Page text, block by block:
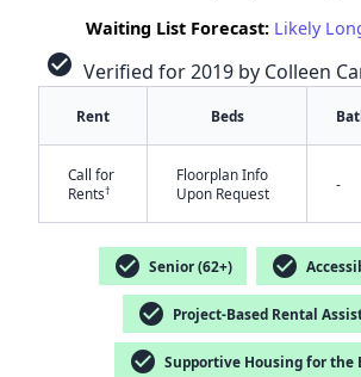
Waiting List Forecast: Likely
check_circle Verified for 2019 by Colleen
Rent Beds
Call for
Rents†
Floorplan Info
Upon Request
-
check_circle Senior (62+) check_circle
check_circle Project-Based Rental
check_circle Supportive Housing for the